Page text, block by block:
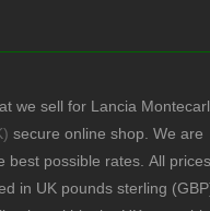
we sell for Lancia
secure online shop. We are
best possible rates. All
in UK pounds sterling